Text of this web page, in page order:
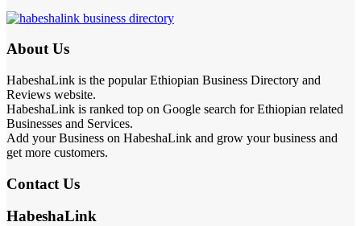
About Us
HabeshaLink is the popular Ethiopian Business Directory and
Reviews website.
HabeshaLink is ranked top on Google search for Ethiopian related
Businesses and Services.
Add your Business on HabeshaLink and grow your business and
get more customers.
Contact Us
HabeshaLink